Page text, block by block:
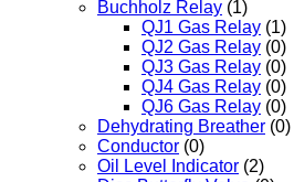
Buchholz Relay (1)
QJ1 Gas Relay (1)
QJ2 Gas Relay (0)
QJ3 Gas Relay (0)
QJ4 Gas Relay (0)
QJ6 Gas Relay (0)
Dehydrating Breather (0)
Conductor (0)
Oil Level Indicator (2)